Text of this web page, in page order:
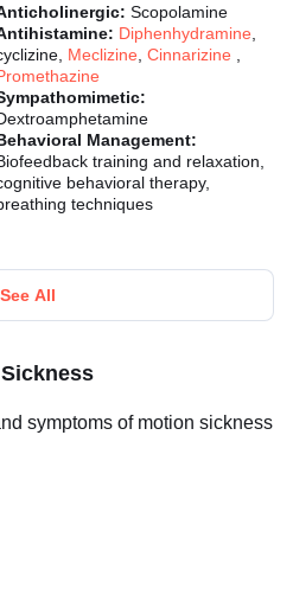
Scopolamine
Diphenhydramine
Meclizine ,Cinnarizine
Management:
training and relaxation,
behavioral therapy,
techniques
See All
symptoms of motion sickness